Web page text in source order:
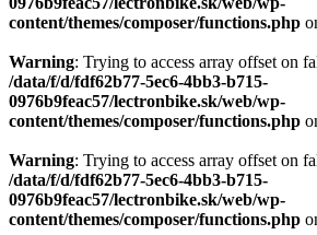
content/themes/composer/functions.php
Warning: Trying to access array offset on
/data/f/d/fdf62b77-5ec6-4bb3-b715-
0976b9feac57/lectronbike.sk/web/wp-
content/themes/composer/functions.php
Warning: Trying to access array offset on
/data/f/d/fdf62b77-5ec6-4bb3-b715-
0976b9feac57/lectronbike.sk/web/wp-
content/themes/composer/functions.php